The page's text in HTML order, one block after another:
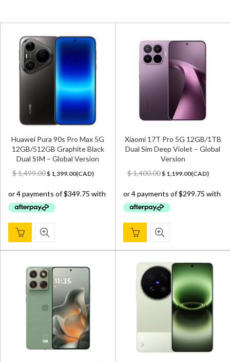
Huawei Pura 90s Pro Max 5G
12GB/512GB Graphite Black
Dual SIM – Global Version
$1,499.00Original
was:
$ 1,499.00.
$ 1,399.00Current
is:
(CAD)
Xiaomi 17T Pro 5G 12GB/1TB
Dual Sim Deep Violet – Global
Version
$1,400.00Original
was:
$ 1,400.00.
$ 1,199.00Current
is:
(CAD)